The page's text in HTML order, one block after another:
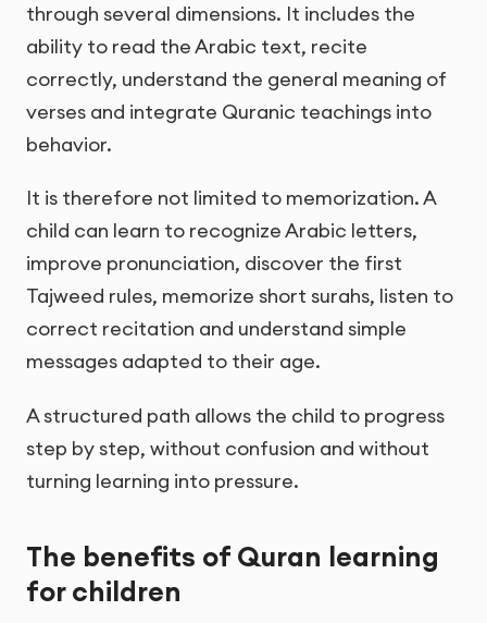
through several dimensions. It includes the
ability to read the Arabic text, recite
correctly, understand the general meaning of
verses and integrate Quranic teachings into
behavior.
It is therefore not limited to memorization. A
child can learn to recognize Arabic letters,
improve pronunciation, discover the first
Tajweed rules, memorize short surahs, listen to
correct recitation and understand simple
messages adapted to their age.
A structured path allows the child to progress
step by step, without confusion and without
turning learning into pressure.
The benefits of Quran learning
for children